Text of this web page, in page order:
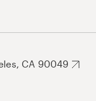
CA 90049